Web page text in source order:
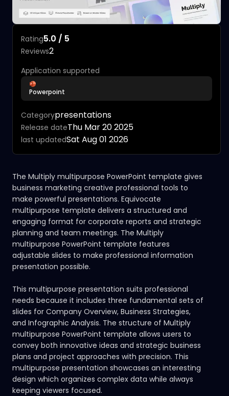
Rating5.0 / 5
Reviews2
Application supported
Powerpoint
Categorypresentations
Release dateThu Mar 20 2025
last updatedSat Aug 01 2026
The Multiply multipurpose PowerPoint template gives
business marketing creative professional tools to
make powerful presentations. Equivocate
multipurpose template delivers a structured and
engaging format for corporate reports and strategic
planning and team meetings. The Multiply
multipurpose PowerPoint template features
adjustable slides to make professional information
presentation possible.
This multipurpose presentation suits professional
needs because it includes three fundamental sets of
slides for Company Overview, Business Strategies,
and Infographic Analysis. The structure of Multiply
multipurpose PowerPoint template allows users to
convey both innovative ideas and strategic business
plans and project approaches with precision. This
multipurpose presentation showcases an interesting
design which organizes complex data while always
keeping viewers focused.